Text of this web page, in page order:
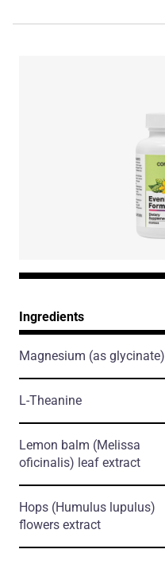
Ingredients
Magnesium (as glycinate)
L-Theanine
Lemon balm (Melissa
oficinalis) leaf extract
Hops (Humulus lupulus)
flowers extract